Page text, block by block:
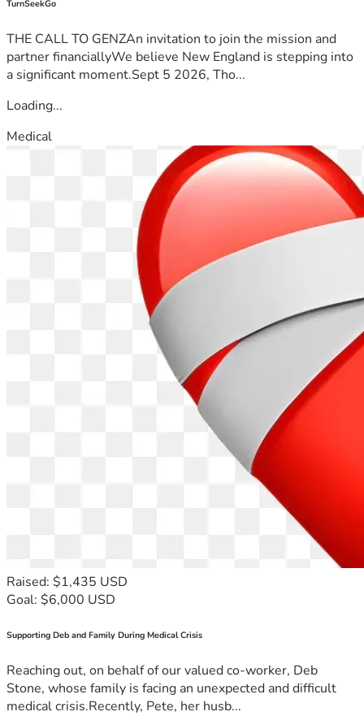
TurnSeekGo
THE CALL TO GENZAn invitation to join the mission and
partner financiallyWe believe New England is stepping into
a significant moment.Sept 5 2026, Tho...
Loading...
Medical
Raised: $1,435 USD
Goal: $6,000 USD
Supporting Deb and Family During Medical Crisis
Reaching out, on behalf of our valued co-worker, Deb
Stone, whose family is facing an unexpected and difficult
medical crisis.Recently, Pete, her husb...